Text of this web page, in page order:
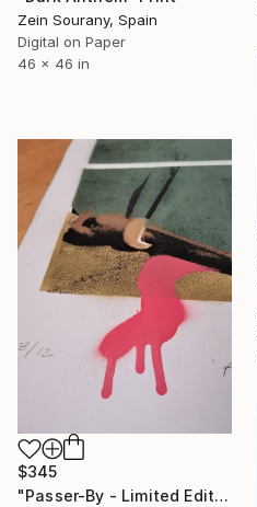
Zein Sourany, Spain
Digital on Paper
46 x 46 in
$345
"Passer-By - Limited Edition of 12" Print